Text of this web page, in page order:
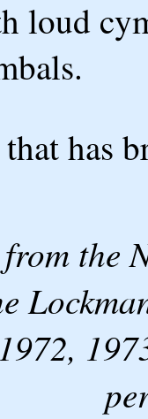
loud
has
the